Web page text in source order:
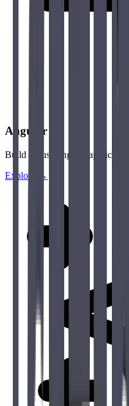
Angular
Build robust Angular
Explore →